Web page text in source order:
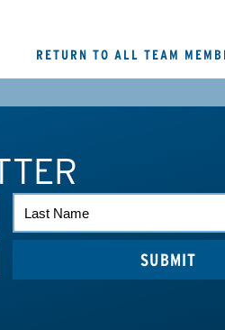
RETURN TO ALL TEAM
LAST
NAME